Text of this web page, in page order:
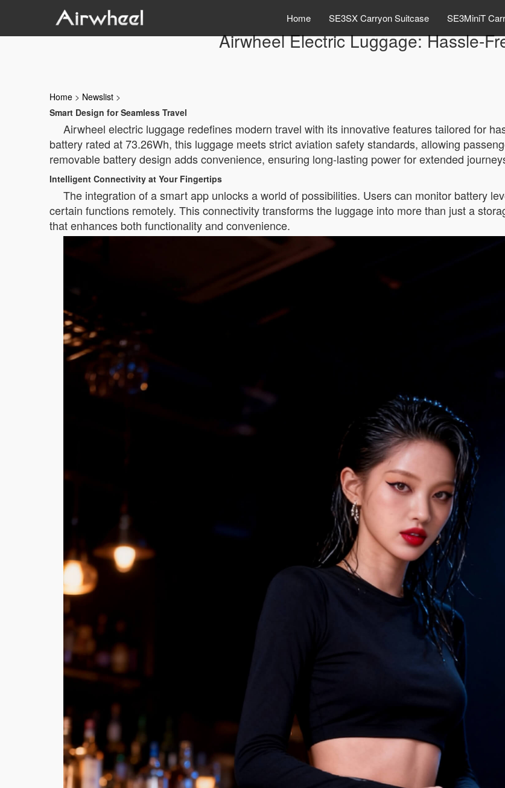
Home SE3SX Carryon Suitcase SE3MiniT
Airwheel Electric Luggage: Hassle-
Home > Newslist >
Smart Design for Seamless Travel
Airwheel electric luggage redefines modern travel with its innovative features tailored for
battery rated at 73.26Wh, this luggage meets strict aviation safety standards, allowing
removable battery design adds convenience, ensuring long-lasting power for extended
Intelligent Connectivity at Your Fingertips
The integration of a smart app unlocks a world of possibilities. Users can monitor battery
certain functions remotely. This connectivity transforms the luggage into more than just a
that enhances both functionality and convenience.